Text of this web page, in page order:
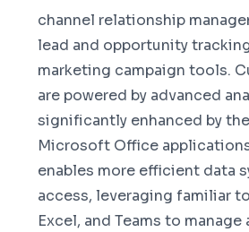
channel relationship
lead and opportunity
marketing campaign tools.
are powered by advanced
significantly enhanced by
Microsoft Office
enables more efficient data
access, leveraging familiar
Excel, and Teams to manage